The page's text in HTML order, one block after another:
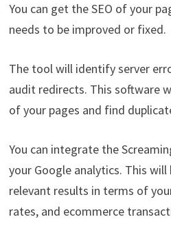
You can get the SEO of your
needs to be improved or fixed.
The tool will identify server
audit redirects. This software
of your pages and find
You can integrate the
your Google analytics. This
relevant results in terms of
rates, and ecommerce